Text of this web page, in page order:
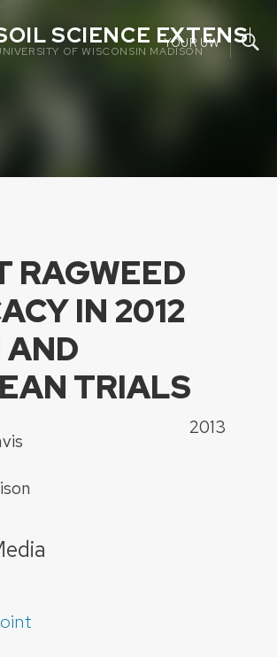
SCIENCE
OF WISCONSIN MADISON
YOUR UW
RAGWEED
IN 2012
AND
TRIALS
2013